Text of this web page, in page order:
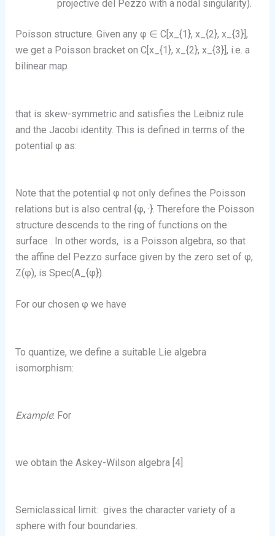
projective del Pezzo with a nodal singularity).
Poisson structure. Given any φ ∈ C[x_{1}, x_{2}, x_{3}],
we get a Poisson bracket on C[x_{1}, x_{2}, x_{3}], i.e. a
bilinear map
that is skew-symmetric and satisfies the Leibniz rule
and the Jacobi identity. This is defined in terms of the
potential φ as:
Note that the potential φ not only defines the Poisson
relations but is also central {φ, ·}. Therefore the Poisson
structure descends to the ring of functions on the
surface . In other words, is a Poisson algebra, so that
the affine del Pezzo surface given by the zero set of φ,
Z(φ), is Spec(A_{φ}).
For our chosen φ we have
To quantize, we define a suitable Lie algebra
isomorphism:
Example: For
we obtain the Askey-Wilson algebra [4]
Semiclassical limit: gives the character variety of a
sphere with four boundaries.